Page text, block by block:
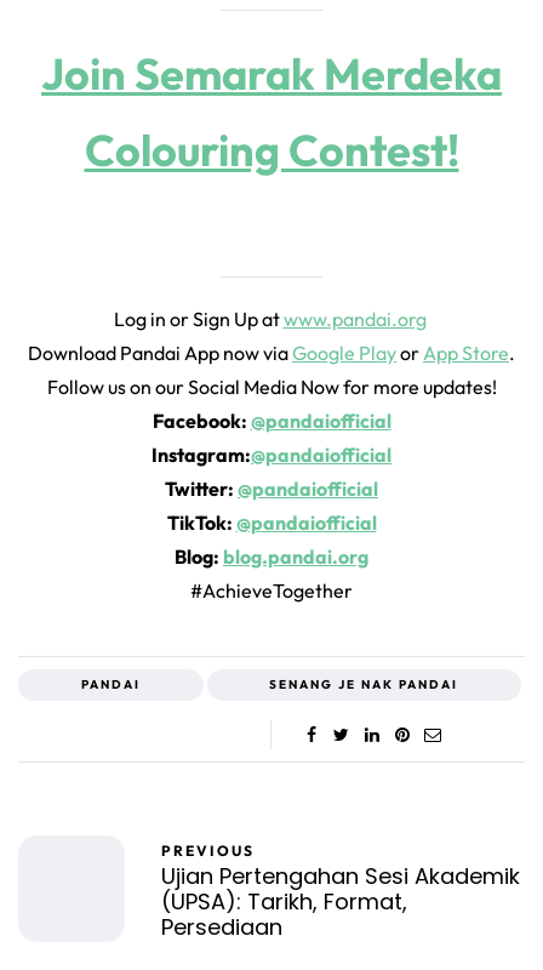
Join Semarak Merdeka
Colouring Contest!
Log in or Sign Up atwww.pandai.org
Download Pandai App now viaGoogle PlayorApp Store.
Follow us on our Social Media Now for more updates!
Facebook: @pandaiofficial
Instagram:@pandaiofficial
Twitter: @pandaiofficial
TikTok: @pandaiofficial
Blog: blog.pandai.org
#AchieveTogether
PANDAI SENANG JE NAK PANDAI
PREVIOUS
Ujian Pertengahan Sesi Akademik
(UPSA): Tarikh, Format,
Persediaan